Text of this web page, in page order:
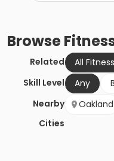
Browse
Related All Fitness
Skill Level
Any
Nearby
Cities
Oakland